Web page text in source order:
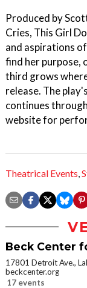
Produced by
Cries, This Girl
and aspirations
find her purpose,
third grows
release. The
continues
website for
Theatrical Events
Beck Center
17801 Detroit Ave.,
beckcenter.org
17 events